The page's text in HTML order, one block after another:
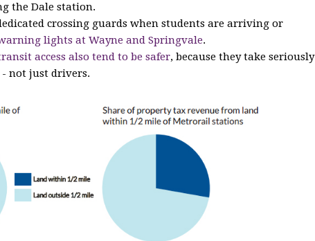
the Dale station.
crossing guards when students are arriving or
lights at Wayne and Springvale.
access also tend to be safer, because they take seriously
- not just drivers.